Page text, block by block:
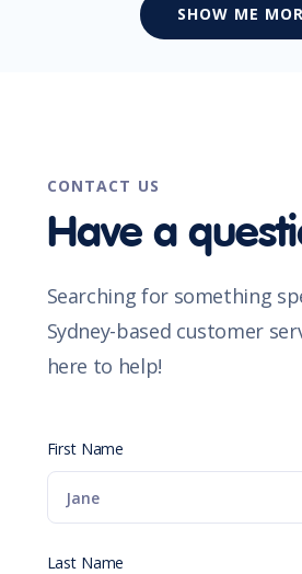
SHOW ME
CONTACT US
Have a
Searching for something
Sydney-based customer
here to help!
First Name
Last Name